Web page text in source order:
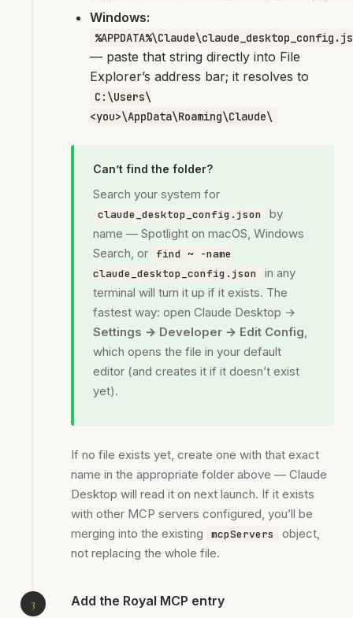
Windows:
— paste that string directly into File
Explorer’s address bar; it resolves to
C:\Users\
<you>\AppData\Roaming\Claude\
Can’t find the folder?
Search your system for
claude_desktop_config.json
by
name — Spotlight on macOS, Windows
Search, or
find ~ -name
claude_desktop_config.json
in any
terminal will turn it up if it exists. The
fastest way: open Claude Desktop →
Settings → Developer → Edit Config
which opens the file in your default
editor (and creates it if it doesn’t exist
yet).
If no file exists yet, create one with that exact
name in the appropriate folder above — Claude
Desktop will read it on next launch. If it exists
with other MCP servers configured, you’ll be
merging into the existing
mcpServers
object,
not replacing the whole file.
Add the Royal MCP entry